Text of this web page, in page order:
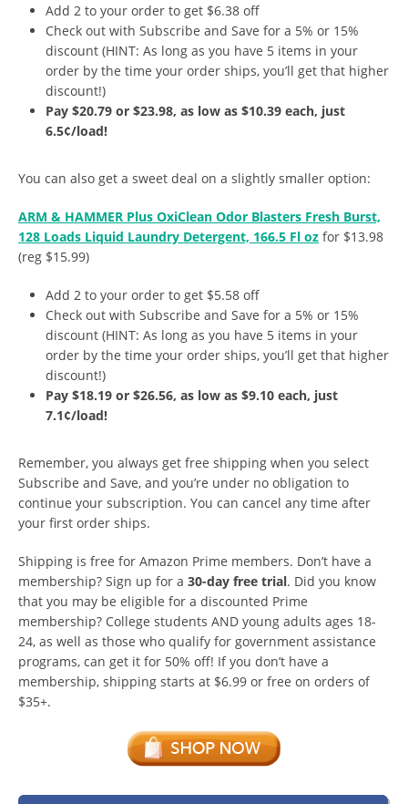
Add 2 to your order to get $6.38 off
Check out with Subscribe and Save for a 5% or 15%
discount (HINT: As long as you have 5 items in your
order by the time your order ships, you’ll get that higher
discount!)
Pay $20.79 or $23.98, as low as $10.39 each, just
6.5¢/load!
You can also get a sweet deal on a slightly smaller option:
ARM & HAMMER Plus OxiClean Odor Blasters Fresh Burst,
128 Loads Liquid Laundry Detergent, 166.5 Fl oz for $13.98
(reg $15.99)
Add 2 to your order to get $5.58 off
Check out with Subscribe and Save for a 5% or 15%
discount (HINT: As long as you have 5 items in your
order by the time your order ships, you’ll get that higher
discount!)
Pay $18.19 or $26.56, as low as $9.10 each, just
7.1¢/load!
Remember, you always get free shipping when you select
Subscribe and Save, and you’re under no obligation to
continue your subscription. You can cancel any time after
your first order ships.
Shipping is free for Amazon Prime members. Don’t have a
membership? Sign up for a 30-day free trial. Did you know
that you may be eligible for a discounted Prime
membership? College students AND young adults ages 18-
24, as well as those who qualify for government assistance
programs, can get it for 50% off! If you don’t have a
membership, shipping starts at $6.99 or free on orders of
$35+.